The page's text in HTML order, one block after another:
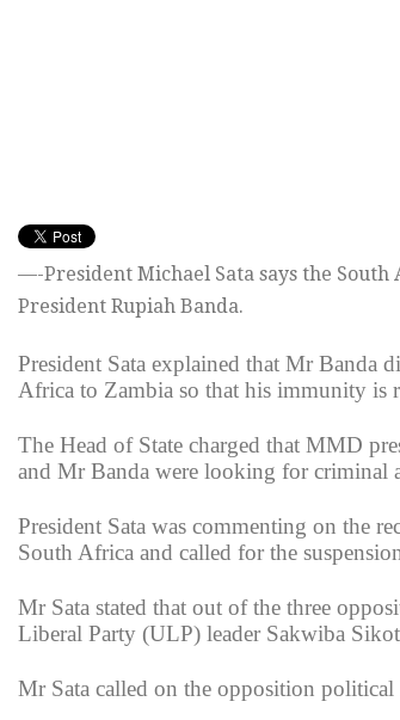
—-President Michael Sata says the
President Rupiah Banda.
President Sata explained that Mr Banda
Africa to Zambia so that his immunity is
The Head of State charged that MMD
and Mr Banda were looking for criminal
President Sata was commenting on the
South Africa and called for the
Mr Sata stated that out of the three
Liberal Party (ULP) leader Sakwiba
Mr Sata called on the opposition political